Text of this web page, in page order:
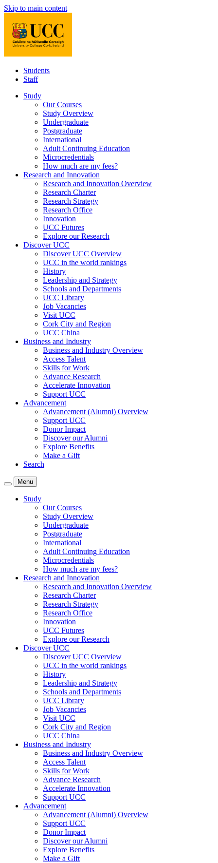
Skip to main content
Students
Staff
Study
Our Courses
Study Overview
Undergraduate
Postgraduate
International
Adult Continuing Education
Microcredentials
How much are my fees?
Research and Innovation
Research and Innovation Overview
Research Charter
Research Strategy
Research Office
Innovation
UCC Futures
Explore our Research
Discover UCC
Discover UCC Overview
UCC in the world rankings
History
Leadership and Strategy
Schools and Departments
UCC Library
Job Vacancies
Visit UCC
Cork City and Region
UCC China
Business and Industry
Business and Industry Overview
Access Talent
Skills for Work
Advance Research
Accelerate Innovation
Support UCC
Advancement
Advancement (Alumni) Overview
Support UCC
Donor Impact
Discover our Alumni
Explore Benefits
Make a Gift
Search
Menu
Study
Our Courses
Study Overview
Undergraduate
Postgraduate
International
Adult Continuing Education
Microcredentials
How much are my fees?
Research and Innovation
Research and Innovation Overview
Research Charter
Research Strategy
Research Office
Innovation
UCC Futures
Explore our Research
Discover UCC
Discover UCC Overview
UCC in the world rankings
History
Leadership and Strategy
Schools and Departments
UCC Library
Job Vacancies
Visit UCC
Cork City and Region
UCC China
Business and Industry
Business and Industry Overview
Access Talent
Skills for Work
Advance Research
Accelerate Innovation
Support UCC
Advancement
Advancement (Alumni) Overview
Support UCC
Donor Impact
Discover our Alumni
Explore Benefits
Make a Gift